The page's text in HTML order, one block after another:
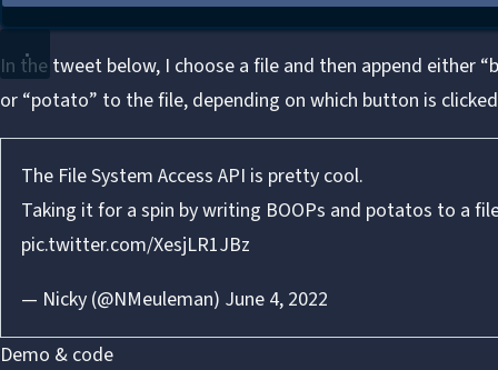
In the tweet below, I choose a file and then append either
or “potato” to the file, depending on which button is
The File System Access API is pretty cool.
Taking it for a spin by writing BOOPs and potatos to a
pic.twitter.com/XesjLR1JBz
— Nicky (@NMeuleman) June 4, 2022
Demo & code